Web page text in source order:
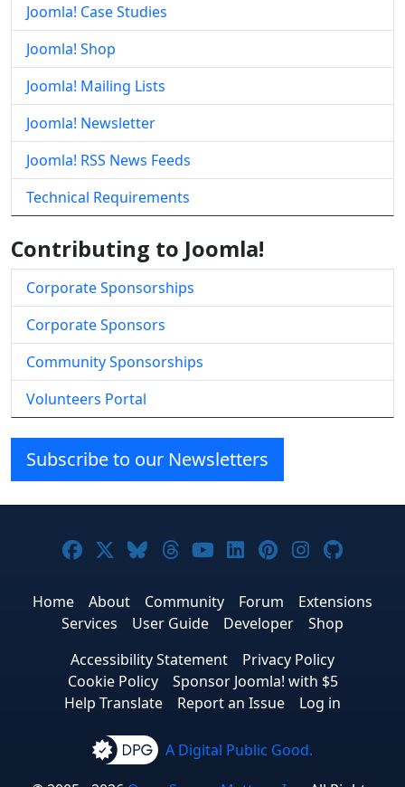
Joomla! Case Studies
Joomla! Shop
Joomla! Mailing Lists
Joomla! Newsletter
Joomla! RSS News Feeds
Technical Requirements
Contributing to Joomla!
Corporate Sponsorships
Corporate Sponsors
Community Sponsorships
Volunteers Portal
Subscribe to our Newsletters
Joomla! on Facebook
Joomla! on X
Joomla! on Bluesky
Joomla! on Threads
Joomla! on YouTube
Joomla! on
Joomla! on
Joomla!
Home About Community Forum
Extensions
Services
User Guide Developer
Shop
Accessibility Statement
Privacy Policy
Cookie Policy
Sponsor Joomla! with $5
Help Translate
Report an Issue Log in
A Digital Public Good.